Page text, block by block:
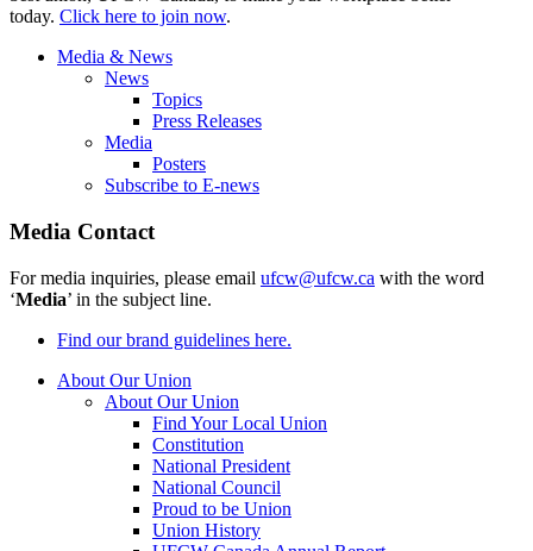
today. Click here to join now.
Media & News
News
Topics
Press Releases
Media
Posters
Subscribe to E-news
Media Contact
For media inquiries, please email ufcw@ufcw.ca with the word
‘Media’ in the subject line.
Find our brand guidelines here.
About Our Union
About Our Union
Find Your Local Union
Constitution
National President
National Council
Proud to be Union
Union History